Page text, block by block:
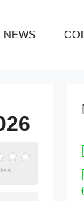
NEWS